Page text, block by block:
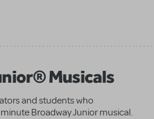
Musicals
and students who
Broadway Junior musical.